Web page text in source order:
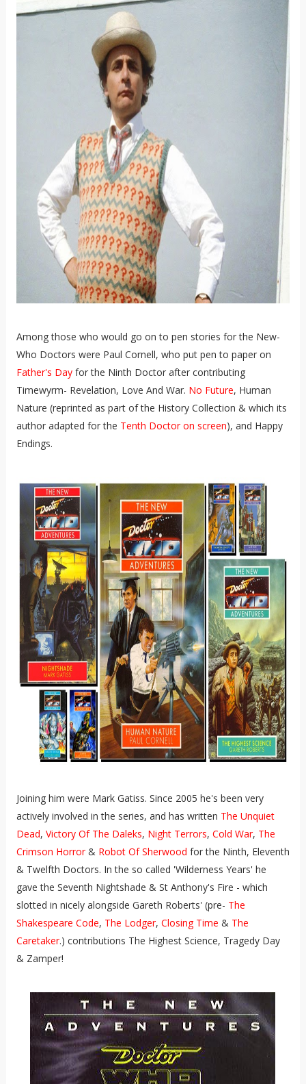
Among those who would go on to pen stories for the New-
Who Doctors were Paul Cornell, who put pen to paper on
Father's Dayfor the Ninth Doctor after contributing
Timewyrm- Revelation, Love And War. No Future, Human
Nature (reprinted as part of the History Collection & which its
author adapted for the Tenth Doctor on screen), and Happy
Endings.
Joining him were Mark Gatiss. Since 2005 he's been very
actively involved in the series, and has written The Unquiet
Dead, Victory Of The Daleks, Night Terrors, Cold War, The
Crimson Horror& Robot Of Sherwood for the Ninth, Eleventh
& Twelfth Doctors. In the so called 'Wilderness Years' he
gave the Seventh Nightshade & St Anthony's Fire - which
slotted in nicely alongside Gareth Roberts' (pre- The
Shakespeare Code, The Lodger, Closing Time & The
Caretaker.) contributions The Highest Science, Tragedy Day
& Zamper!